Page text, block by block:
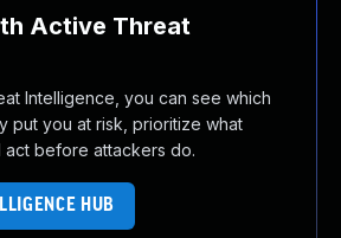
Active Threat
Intelligence, you can see which
put you at risk, prioritize what
act before attackers do.
HUB